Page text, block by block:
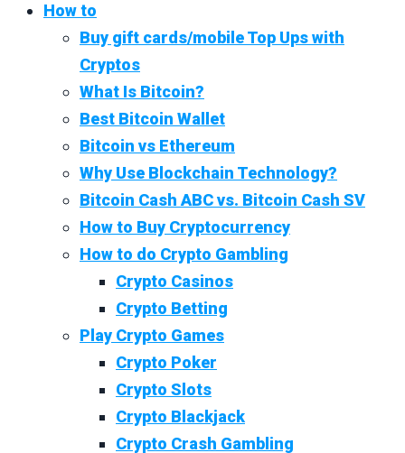
How to
Buy gift cards/mobile Top Ups with
Cryptos
What Is Bitcoin?
Best Bitcoin Wallet
Bitcoin vs Ethereum
Why Use Blockchain Technology?
Bitcoin Cash ABC vs. Bitcoin Cash SV
How to Buy Cryptocurrency
How to do Crypto Gambling
Crypto Casinos
Crypto Betting
Play Crypto Games
Crypto Poker
Crypto Slots
Crypto Blackjack
Crypto Crash Gambling